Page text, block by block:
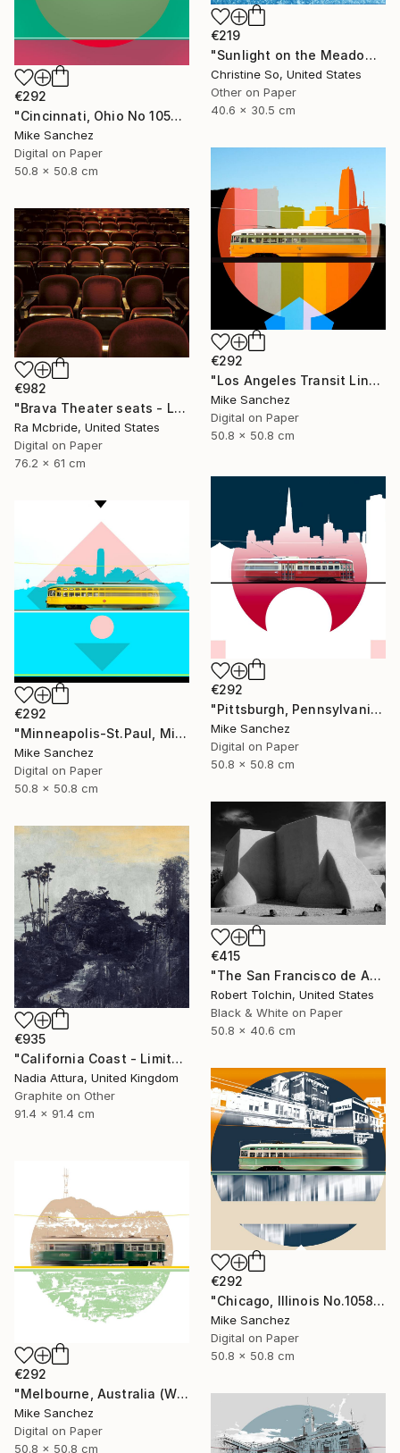
€219
"Sunlight on the Meadow (12 x 16”)" Photograph
Christine So, United States
Other on Paper
40.6 x 30.5 cm
€292
"Cincinnati, Ohio No 1057 Built 1948" Photograph
Mike Sanchez
Digital on Paper
50.8 x 50.8 cm
€292
"Los Angeles Transit Lines No. 1080 Built 1946" Photograph
Mike Sanchez
Digital on Paper
50.8 x 50.8 cm
€982
"Brava Theater seats - Limited Edition 2 of 3" Photograph
Ra Mcbride, United States
Digital on Paper
76.2 x 61 cm
€292
"Pittsburgh, Pennsylvania No.1062 Built 1948" Photograph
Mike Sanchez
Digital on Paper
50.8 x 50.8 cm
€292
"Minneapolis-St.Paul, Minnesota No.1071 Built 1947" Photograph
Mike Sanchez
Digital on Paper
50.8 x 50.8 cm
€415
"The San Francisco de Assisi Mission Church (Edition of 20)" Photograph
Robert Tolchin, United States
Black & White on Paper
50.8 x 40.6 cm
€935
"California Coast - Limited Edition of 20" Photograph
Nadia Attura, United Kingdom
Graphite on Other
91.4 x 91.4 cm
€292
"Chicago, Illinois No.1058 Built 1948" Photograph
Mike Sanchez
Digital on Paper
50.8 x 50.8 cm
€292
"Melbourne, Australia (W2Class) No.496 Built 1928" Photograph
Mike Sanchez
Digital on Paper
50.8 x 50.8 cm